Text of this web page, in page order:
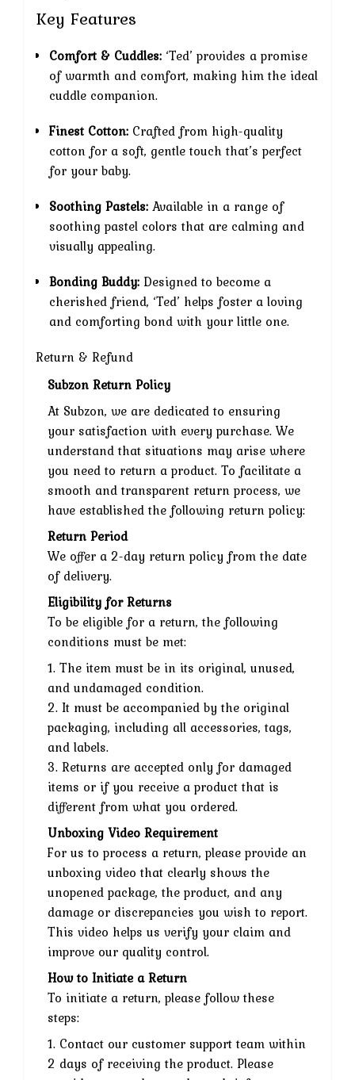
Key Features
Comfort & Cuddles: ‘Ted’ provides a promise
of warmth and comfort, making him the ideal
cuddle companion.
Finest Cotton: Crafted from high-quality
cotton for a soft, gentle touch that’s perfect
for your baby.
Soothing Pastels: Available in a range of
soothing pastel colors that are calming and
visually appealing.
Bonding Buddy: Designed to become a
cherished friend, ‘Ted’ helps foster a loving
and comforting bond with your little one.
Return & Refund
Subzon Return Policy
At Subzon, we are dedicated to ensuring
your satisfaction with every purchase. We
understand that situations may arise where
you need to return a product. To facilitate a
smooth and transparent return process, we
have established the following return policy:
Return Period
We offer a 2-day return policy from the date
of delivery.
Eligibility for Returns
To be eligible for a return, the following
conditions must be met:
1. The item must be in its original, unused,
and undamaged condition.
2. It must be accompanied by the original
packaging, including all accessories, tags,
and labels.
3. Returns are accepted only for damaged
items or if you receive a product that is
different from what you ordered.
Unboxing Video Requirement
For us to process a return, please provide an
unboxing video that clearly shows the
unopened package, the product, and any
damage or discrepancies you wish to report.
This video helps us verify your claim and
improve our quality control.
How to Initiate a Return
To initiate a return, please follow these
steps:
1. Contact our customer support team within
2 days of receiving the product. Please